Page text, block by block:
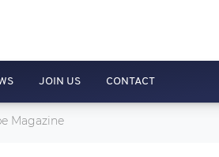
JOIN US CONTACT
Magazine